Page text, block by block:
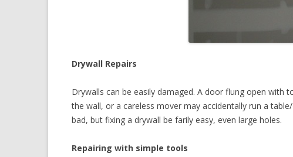
Drywall Repairs
Drywalls can be easily damaged. A door flung open with
the wall, or a careless mover may accidentally run a
bad, but fixing a drywall be farily easy, even large holes.
Repairing with simple tools